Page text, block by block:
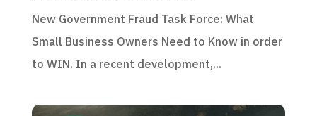
New Government Fraud Task Force: What
Small Business Owners Need to Know in order
to WIN. In a recent development,...